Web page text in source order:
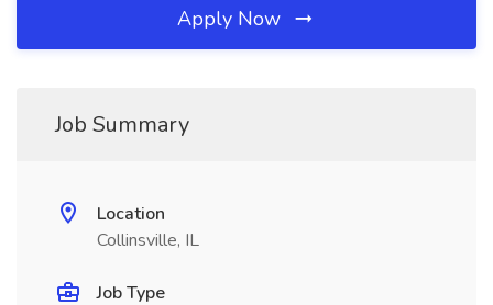
Apply Now
Job Summary
Location
Collinsville, IL
Job Type